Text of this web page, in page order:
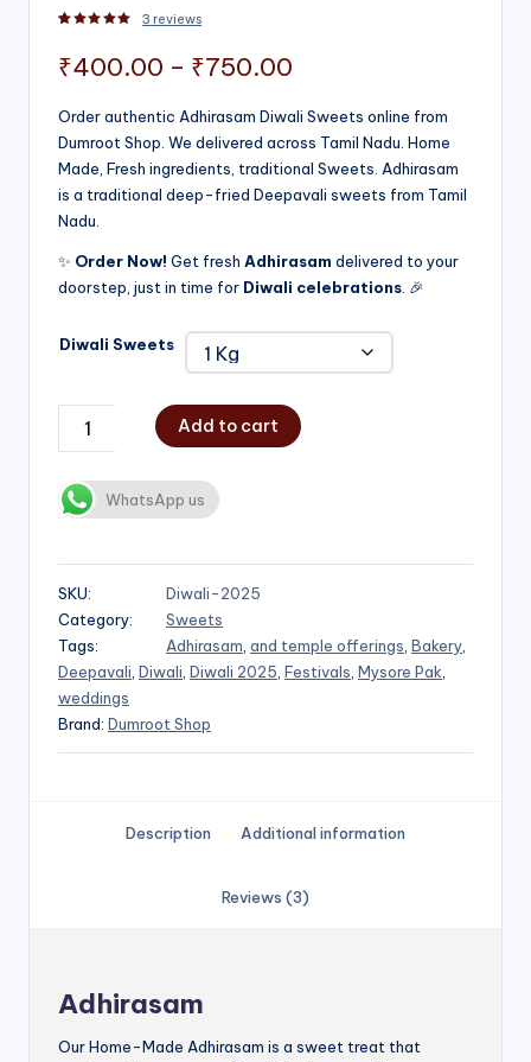
3 reviews
₹400.00 – ₹750.00
range:
₹400.00
through
Order authentic Adhirasam Diwali Sweets online from
Dumroot Shop. We delivered across Tamil Nadu. Home
Made, Fresh ingredients, traditional Sweets. Adhirasam
is a traditional deep-fried Deepavali sweets from Tamil
Nadu.
✨ Order Now! Get fresh Adhirasam delivered to your
doorstep, just in time for Diwali celebrations . 🎉
Diwali Sweets
Add to cart
WhatsApp us
SKU:
Diwali-2025
Category:
Sweets
Tags:
Adhirasam and temple offerings Bakery
Deepavali Diwali Diwali 2025 Festivals Mysore Pak
weddings
Brand: Dumroot Shop
Description Additional information
Reviews (3)
Adhirasam
Our Home-Made Adhirasam is a sweet treat that